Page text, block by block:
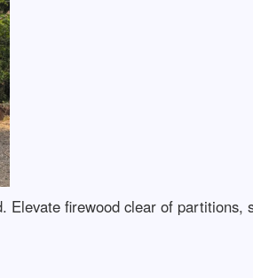
Elevate firewood clear of